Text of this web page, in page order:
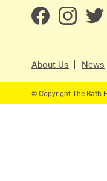
About Us News
© Copyright The Bath